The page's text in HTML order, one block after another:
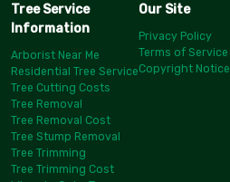
Tree Service
Information
Arborist Near Me
Residential Tree Service
Tree Cutting Costs
Tree Removal
Tree Removal Cost
Tree Stump Removal
Tree Trimming
Tree Trimming Cost
Our Site
Privacy Policy
Terms of Service
Copyright Notice